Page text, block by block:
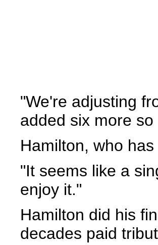
"We're adjusting
added six more
Hamilton, who
"It seems like a
enjoy it."
Hamilton did his
decades paid